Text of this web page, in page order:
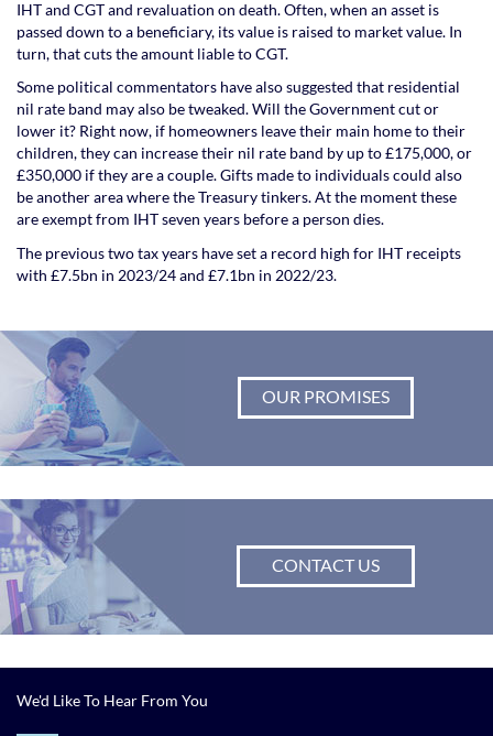
IHT and CGT and revaluation on death. Often, when an asset is
passed down to a beneficiary, its value is raised to market value. In
turn, that cuts the amount liable to CGT.
Some political commentators have also suggested that residential
nil rate band may also be tweaked. Will the Government cut or
lower it? Right now, if homeowners leave their main home to their
children, they can increase their nil rate band by up to £175,000, or
£350,000 if they are a couple. Gifts made to individuals could also
be another area where the Treasury tinkers. At the moment these
are exempt from IHT seven years before a person dies.
The previous two tax years have set a record high for IHT receipts
with £7.5bn in 2023/24 and £7.1bn in 2022/23.
OUR PROMISES
CONTACT US
We'd Like To Hear From You